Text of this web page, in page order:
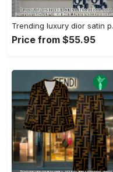
Price from $55.95